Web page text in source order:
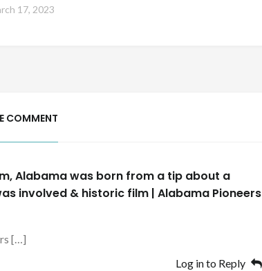
17, 2023
COMMENT
Alabama was born from a tip about a
involved & historic film | Alabama Pioneers
[…]
Log in to Reply